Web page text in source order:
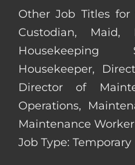
Other Job Titles
Custodian, Maid,
Housekeeping
Housekeeper,
Director of
Operations,
Maintenance Worker
Job Type: Temporary